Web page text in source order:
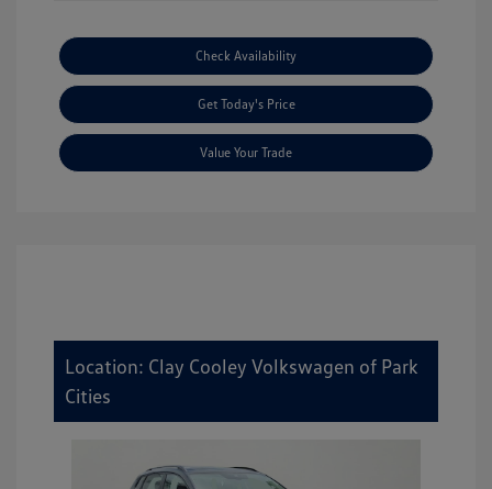
Check Availability
Get Today's Price
Value Your Trade
Location: Clay Cooley Volkswagen of Park
Cities